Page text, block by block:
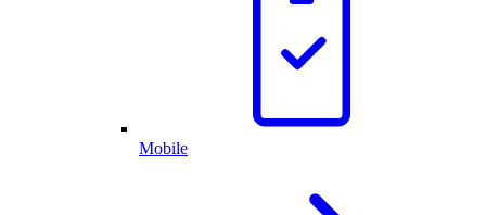
Mobile